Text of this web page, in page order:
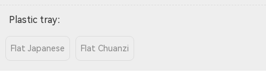
Plastic tray：
Flat Japanese Flat Chuanzi